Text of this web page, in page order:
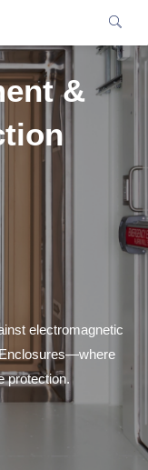
&
electromagnetic
protection.